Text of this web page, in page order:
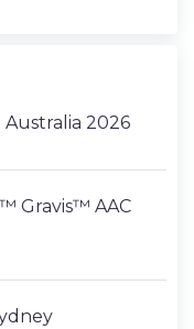
2026
Gravis™ AAC